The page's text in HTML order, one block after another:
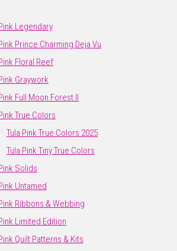
Legendary
Prince Charming Deja Vu
Floral Reef
Graywork
Full Moon Forest II
True Colors
Tula Pink True Colors 2025
Tula Pink Tiny True Colors
Solids
Untamed
Ribbons & Webbing
Limited Edition
Quilt Patterns & Kits